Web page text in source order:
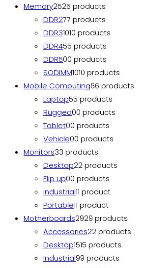
Memory2525 products
DDR277 products
DDR31010 products
DDR455 products
DDR500 products
SODIMM1010 products
Mobile Computing66 products
Laptop55 products
Rugged00 products
Tablet00 products
Vehicle00 products
Monitors33 products
Desktop22 products
Flip up00 products
Industrial11 product
Portable11 product
Motherboards2929 products
Accessories22 products
Desktop1515 products
Industrial99 products